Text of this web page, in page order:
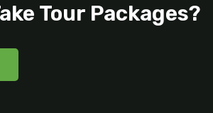
Tour Packages?